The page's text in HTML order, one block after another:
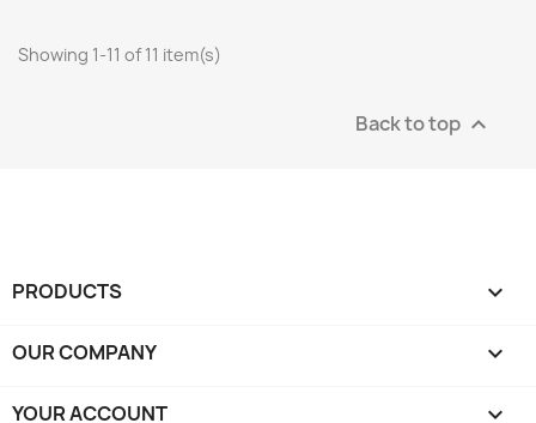
Showing 1-11 of 11 item(s)
Back to top 
PRODUCTS 
OUR COMPANY 
YOUR ACCOUNT 